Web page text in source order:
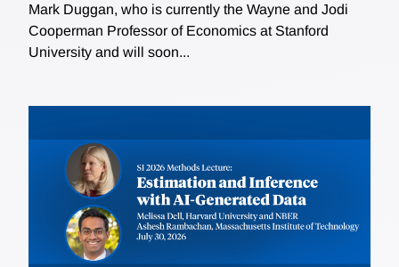
Mark Duggan, who is currently the Wayne and Jodi
Cooperman Professor of Economics at Stanford
University and will soon...